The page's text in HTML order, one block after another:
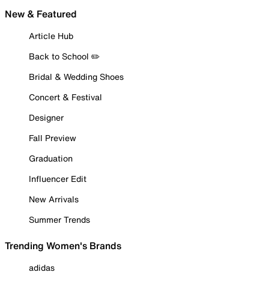
New & Featured
Article Hub
Back to School ✏️
Bridal & Wedding Shoes
Concert & Festival
Designer
Fall Preview
Graduation
Influencer Edit
New Arrivals
Summer Trends
Trending Women's Brands
adidas